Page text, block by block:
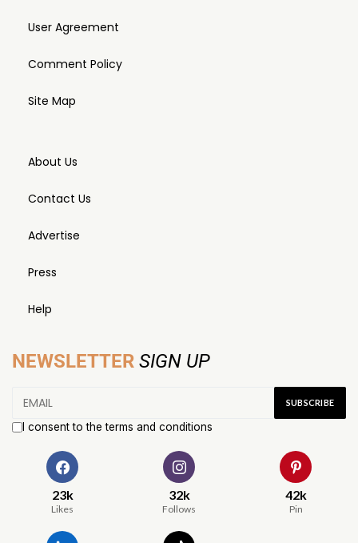
User Agreement
Comment Policy
Site Map
About Us
Contact Us
Advertise
Press
Help
NEWSLETTER SIGN UP
I consent to the terms and conditions
23k
Likes
32k
Follows
42k
Pin